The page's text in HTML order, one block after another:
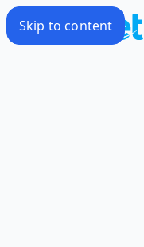
Skip to content